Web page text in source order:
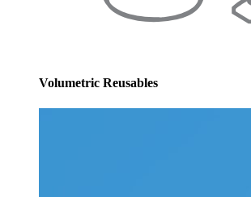
Volumetric Reusables